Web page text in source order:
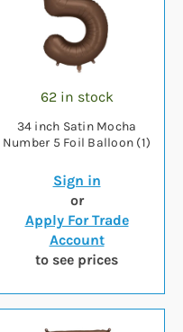
62 in stock
34 inch Satin Mocha
Number 5 Foil Balloon (1)
Sign in
or
Apply For Trade
Account
to see prices